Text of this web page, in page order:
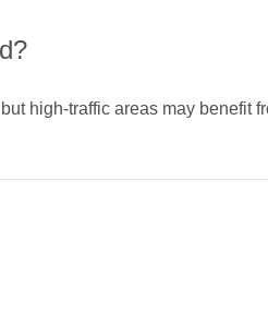
high-traffic areas may benefit